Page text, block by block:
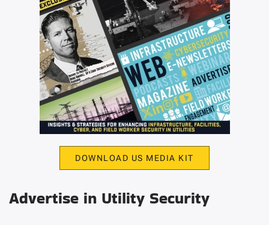
DOWNLOAD US MEDIA KIT
Advertise in Utility Security